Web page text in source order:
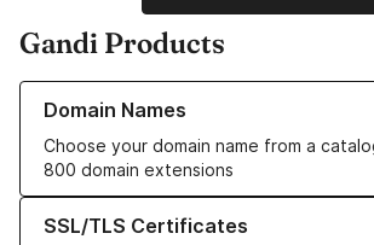
Gandi Products
Domain Names
Choose your domain name from a
800 domain extensions
Learn more about our Domain Names
SSL/TLS Certificates
Learn more about our SSL/TLS Certificates